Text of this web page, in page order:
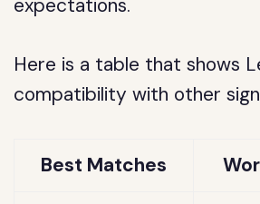
expectations.
Here is a table that shows
compatibility with other
Best Matches